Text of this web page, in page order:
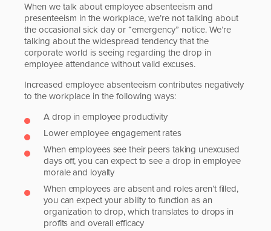
When we talk about employee absenteeism and
presenteeism in the workplace, we’re not talking about
the occasional sick day or “emergency” notice. We’re
talking about the widespread tendency that the
corporate world is seeing regarding the drop in
employee attendance without valid excuses.
Increased employee absenteeism contributes negatively
to the workplace in the following ways:
A drop in employee productivity
Lower employee engagement rates
When employees see their peers taking unexcused
days off, you can expect to see a drop in employee
morale and loyalty
When employees are absent and roles aren’t filled,
you can expect your ability to function as an
organization to drop, which translates to drops in
profits and overall efficacy